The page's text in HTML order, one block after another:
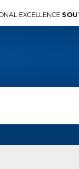
EXCELLENCE